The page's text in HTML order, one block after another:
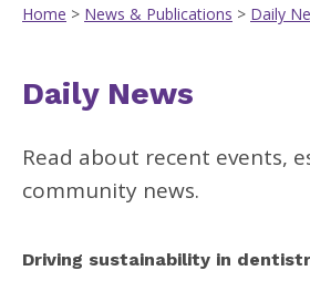
Home > News & Publications > Daily
Daily News
Read about recent events,
community news.
Driving sustainability in